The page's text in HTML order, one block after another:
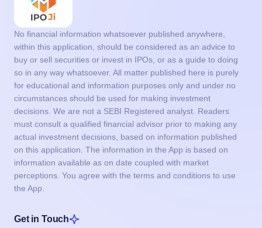
No financial information whatsoever published anywhere,
within this application, should be considered as an advice to
buy or sell securities or invest in IPOs, or as a guide to doing
so in any way whatsoever. All matter published here is purely
for educational and information purposes only and under no
circumstances should be used for making investment
decisions. We are not a SEBI Registered analyst. Readers
must consult a qualified financial advisor prior to making any
actual investment decisions, based on information published
on this application. The information in the App is based on
information available as on date coupled with market
perceptions. You agree with the terms and conditions to use
the App.
Get in Touch